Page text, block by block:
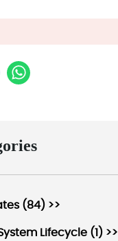
(84) >>
Lifecycle (1) >>